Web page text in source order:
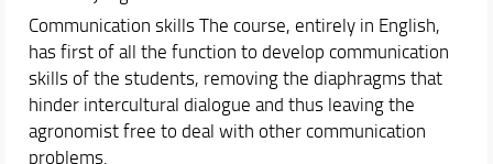
Communication skills The course, entirely in English,
has first of all the function to develop communication
skills of the students, removing the diaphragms that
hinder intercultural dialogue and thus leaving the
agronomist free to deal with other communication
problems.